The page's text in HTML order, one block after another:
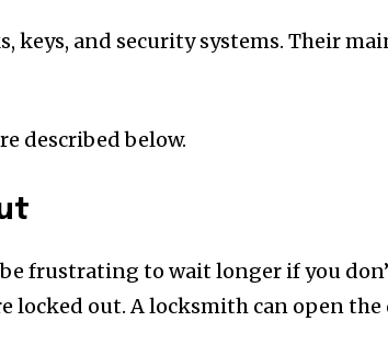
and security systems. Their
described below.
frustrating to wait longer if you
locked out. A locksmith can open